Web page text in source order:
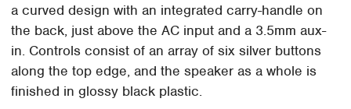
a curved design with an integrated carry-handle on
the back, just above the AC input and a 3.5mm aux-
in. Controls consist of an array of six silver buttons
along the top edge, and the speaker as a whole is
finished in glossy black plastic.